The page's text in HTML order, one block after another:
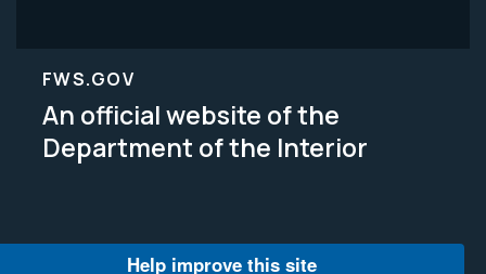
FWS.GOV
An official website of the
Department of the Interior
Help improve this site